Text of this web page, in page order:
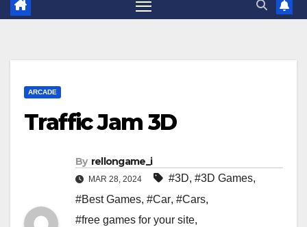
ARCADE
Traffic Jam 3D
By rellongame_i
MAR 28, 2024 #3D, #3D Games,
#Best Games, #Car, #Cars,
#free games for your site,